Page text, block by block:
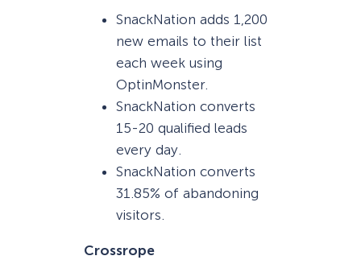
SnackNation adds 1,200
new emails to their list
each week using
OptinMonster.
SnackNation converts
15-20 qualified leads
every day.
SnackNation converts
31.85% of abandoning
visitors.
Crossrope